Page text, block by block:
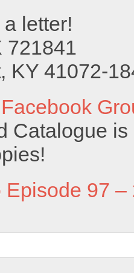
letter!
721841
KY 41072-
Catalogue
Episode 97 –